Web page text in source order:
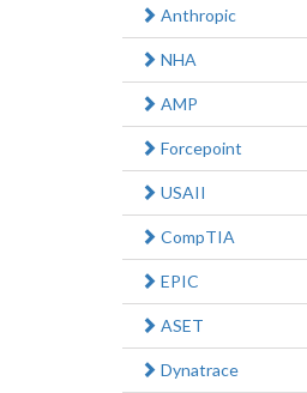
Anthropic
NHA
AMP
Forcepoint
USAII
CompTIA
EPIC
ASET
Dynatrace